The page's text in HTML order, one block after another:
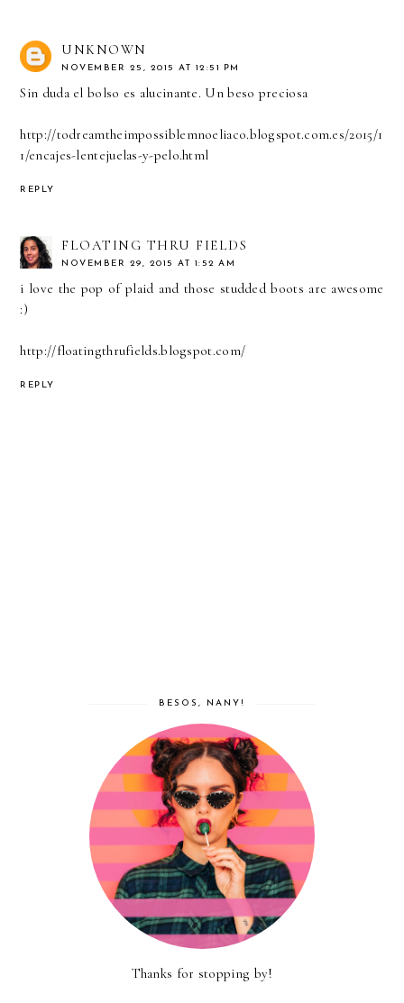
UNKNOWN
NOVEMBER 25, 2015 AT 12:51 PM
Sin duda el bolso es alucinante. Un beso preciosa
http://todreamtheimpossiblemnoeliaco.blogspot.com.es/2015/1
1/encajes-lentejuelas-y-pelo.html
REPLY
FLOATING THRU FIELDS
NOVEMBER 29, 2015 AT 1:52 AM
i love the pop of plaid and those studded boots are awesome
:)
http://floatingthrufields.blogspot.com/
REPLY
BESOS, NANY!
Thanks for stopping by!